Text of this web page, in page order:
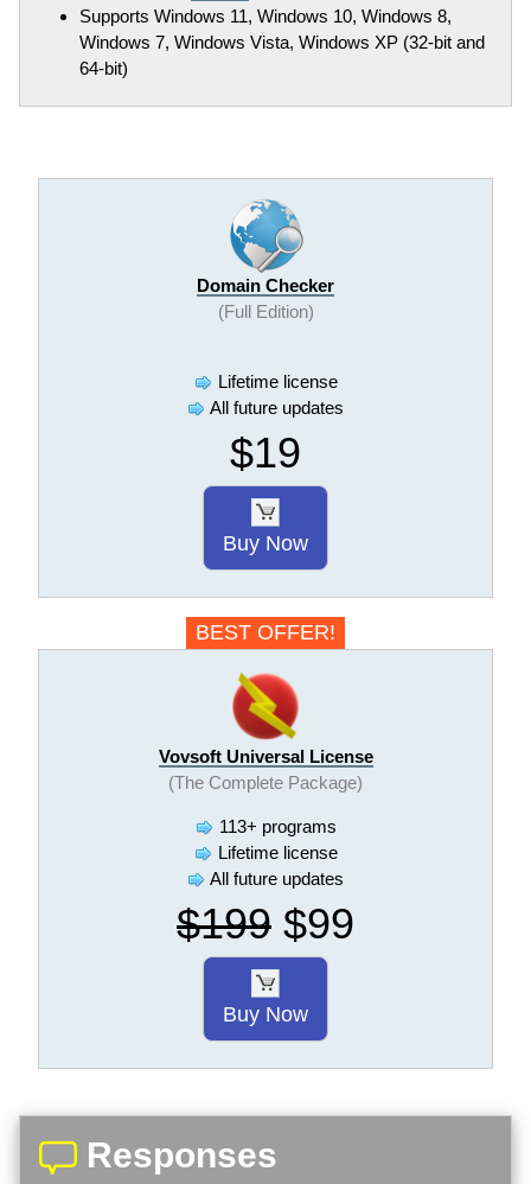
Supports Windows 11, Windows 10, Windows 8,
Windows 7, Windows Vista, Windows XP (32-bit and
64-bit)
Domain Checker
(Full Edition)
Lifetime license
All future updates
$19
Buy Now
BEST OFFER!
Vovsoft Universal License
(The Complete Package)
113+ programs
Lifetime license
All future updates
$199 $99
Buy Now
Responses